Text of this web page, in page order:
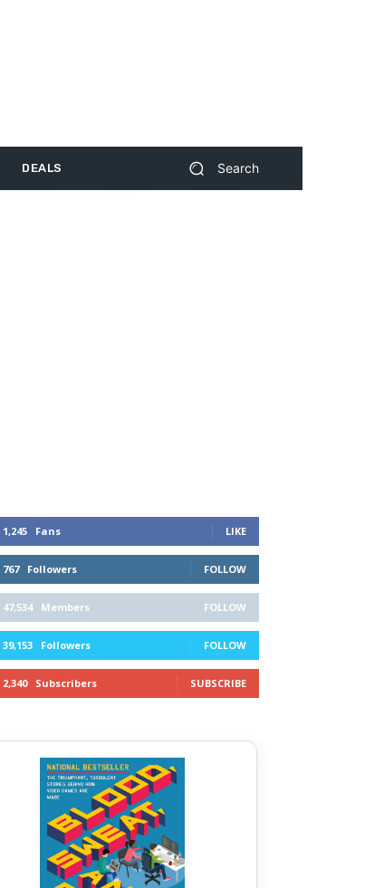
DEALS Search
1,245 Fans LIKE
767 Followers FOLLOW
47,534 Members FOLLOW
39,153 Followers FOLLOW
2,340 Subscribers SUBSCRIBE